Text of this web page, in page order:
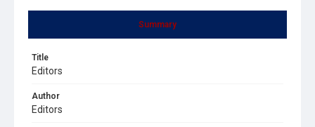
Summary
Title
Editors
Author
Editors